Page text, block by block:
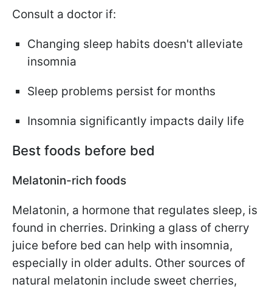
Consult a doctor if:
Changing sleep habits doesn't alleviate
insomnia
Sleep problems persist for months
Insomnia significantly impacts daily life
Best foods before bed
Melatonin-rich foods
Melatonin, a hormone that regulates sleep, is
found in cherries. Drinking a glass of cherry
juice before bed can help with insomnia,
especially in older adults. Other sources of
natural melatonin include sweet cherries,